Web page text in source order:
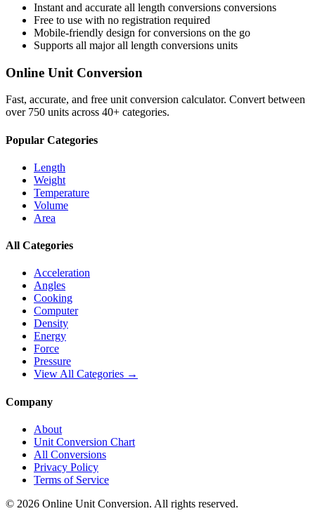
Instant and accurate all length conversions conversions
Free to use with no registration required
Mobile-friendly design for conversions on the go
Supports all majorall length conversions units
Online Unit Conversion
Fast, accurate, and free unit conversion calculator. Convert between
over 750 units across 40+ categories.
Popular Categories
Length
Weight
Temperature
Volume
Area
All Categories
Acceleration
Angles
Cooking
Computer
Density
Energy
Force
Pressure
View All Categories →
Company
About
Unit Conversion Chart
All Conversions
Privacy Policy
Terms of Service
© 2026 Online Unit Conversion. All rights reserved.